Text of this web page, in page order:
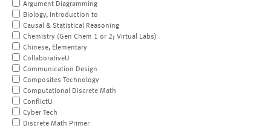
Argument Diagramming
Biology, Introduction to
Causal & Statistical Reasoning
Chemistry (Gen Chem 1 or 2; Virtual Labs)
Chinese, Elementary
CollaborativeU
Communication Design
Composites Technology
Computational Discrete Math
ConflictU
Cyber Tech
Discrete Math Primer